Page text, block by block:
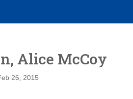
Alice McCoy
26, 2015